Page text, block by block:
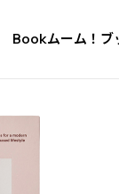
Bookムーム！ブ